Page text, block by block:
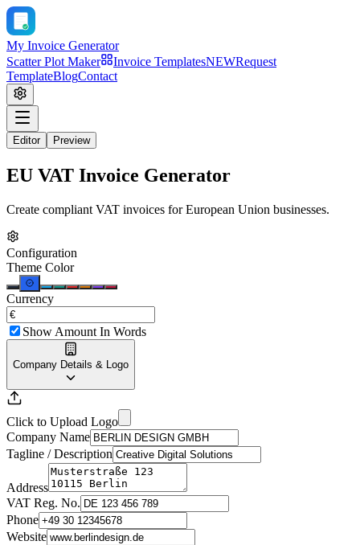
My Invoice Generator
Scatter Plot Maker
Invoice TemplatesNEWRequest
TemplateBlogContact
Editor Preview
EU VAT Invoice Generator
Create compliant VAT invoices for European Union businesses.
Configuration
Theme Color
Currency
Show Amount In Words
Company Details & Logo
Click to Upload Logo
Company Name
Tagline / Description
Address
VAT Reg. No.
Phone
Website